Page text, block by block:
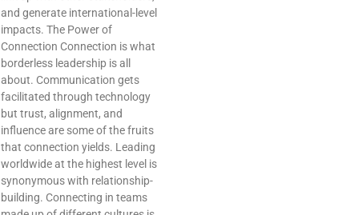
and generate international-level
impacts. The Power of
Connection Connection is what
borderless leadership is all
about. Communication gets
facilitated through technology
but trust, alignment, and
influence are some of the fruits
that connection yields. Leading
worldwide at the highest level is
synonymous with relationship-
building. Connecting in teams